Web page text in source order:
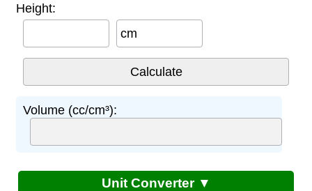
Height:
cm
Volume (cc/cm³):
Unit Converter ▼